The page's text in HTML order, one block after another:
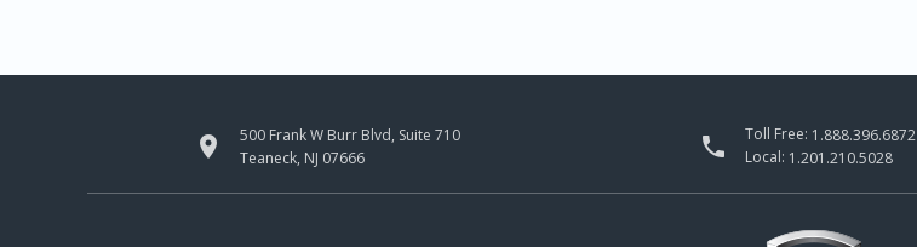

500 Frank W Burr Blvd, Suite 710
Teaneck, NJ 07666
 Toll Free: 1.888.396.6872
Local: 1.201.210.5028